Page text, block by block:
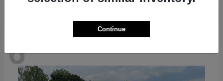
6
Continue